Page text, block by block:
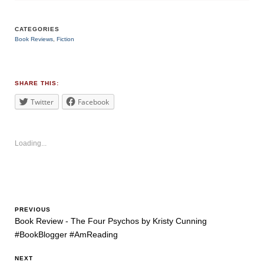
CATEGORIES
Book Reviews, Fiction
#fantasy
SHARE THIS:
Twitter Facebook
Loading...
PREVIOUS
Book Review - The Four Psychos by Kristy Cunning
#BookBlogger #AmReading
NEXT